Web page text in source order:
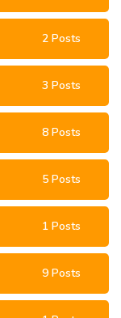
2 Posts
3 Posts
8 Posts
5 Posts
1 Posts
9 Posts